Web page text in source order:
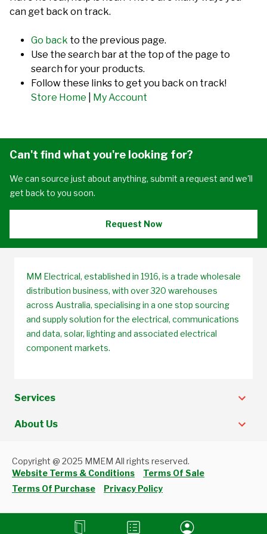
can get back on track.
Go back to the previous page.
Use the search bar at the top of the page to
search for your products.
Follow these links to get you back on track!
Store Home
My Account
Can't find what you're looking for?
We can source just about anything, submit a request and we'll
get back to you soon.
Request Now
MM Electrical, established in 1916, is a trade wholesale
distribution business, with over 320 warehouses
across Australia, specialising in a one stop sourcing
and supply solution for the electrical, communications
and data, solar, lighting and associated electrical
component markets.
Services
About Us
Copyright @ 2025 MMEM All rights reserved.
Website Terms & Conditions
Terms Of Sale
Terms Of Purchase
Privacy Policy